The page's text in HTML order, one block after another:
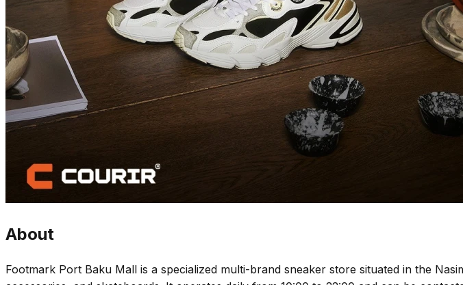
About
Footmark Port Baku Mall is a specialized multi-brand sneaker store situated in the